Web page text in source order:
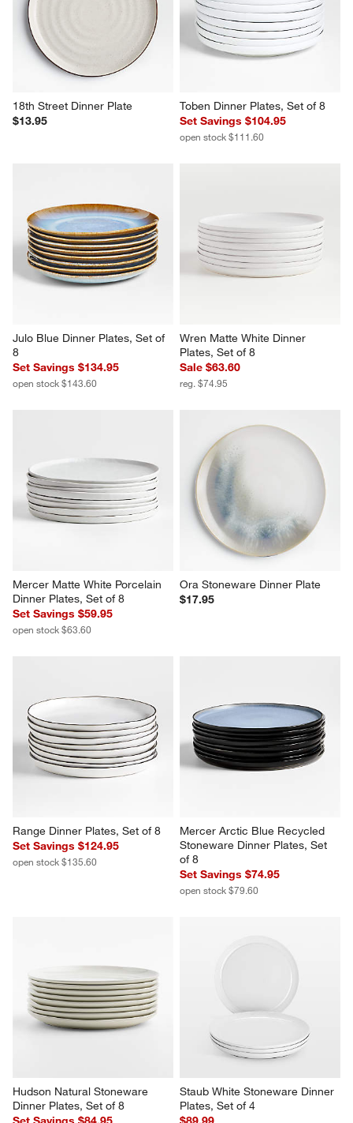
18th Street Dinner Plate
$13.95
Toben Dinner Plates, Set of 8
Set Savings $104.95
open stock $111.60
Julo Blue Dinner Plates, Set of
8
Set Savings $134.95
open stock $143.60
Wren Matte White Dinner
Plates, Set of 8
Sale $63.60
reg. $74.95
Mercer Matte White Porcelain
Dinner Plates, Set of 8
Set Savings $59.95
open stock $63.60
Ora Stoneware Dinner Plate
$17.95
Range Dinner Plates, Set of 8
Set Savings $124.95
open stock $135.60
Mercer Arctic Blue Recycled
Stoneware Dinner Plates, Set
of 8
Set Savings $74.95
open stock $79.60
Hudson Natural Stoneware
Dinner Plates, Set of 8
Staub White Stoneware Dinner
Plates, Set of 4